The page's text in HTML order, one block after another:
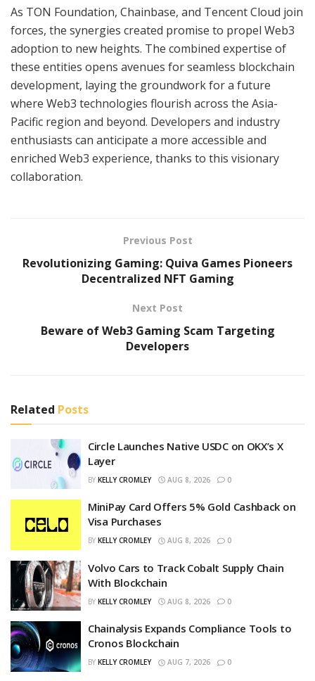
As TON Foundation, Chainbase, and Tencent Cloud join
forces, the synergies created promise to propel Web3
adoption to new heights. The combined expertise of
these entities opens avenues for seamless blockchain
development, laying the groundwork for a future
where Web3 technologies flourish across the Asia-
Pacific region and beyond. Developers and industry
enthusiasts can anticipate a more accessible and
enriched Web3 experience, thanks to this visionary
collaboration.
Previous Post
Revolutionizing Gaming: Quiva Games Pioneers
Decentralized NFT Gaming
Next Post
Beware of Web3 Gaming Scam Targeting
Developers
Related Posts
Circle Launches Native USDC on OKX’s X
Layer
BY KELLY CROMLEY AUG 8, 2026 0
MiniPay Card Offers 5% Gold Cashback on
Visa Purchases
BY KELLY CROMLEY AUG 8, 2026 0
Volvo Cars to Track Cobalt Supply Chain
With Blockchain
BY KELLY CROMLEY AUG 8, 2026 0
Chainalysis Expands Compliance Tools to
Cronos Blockchain
BY KELLY CROMLEY AUG 7, 2026 0